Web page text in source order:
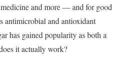
and more — and for good
antimicrobial and antioxidant
has gained popularity as both a
it actually work?